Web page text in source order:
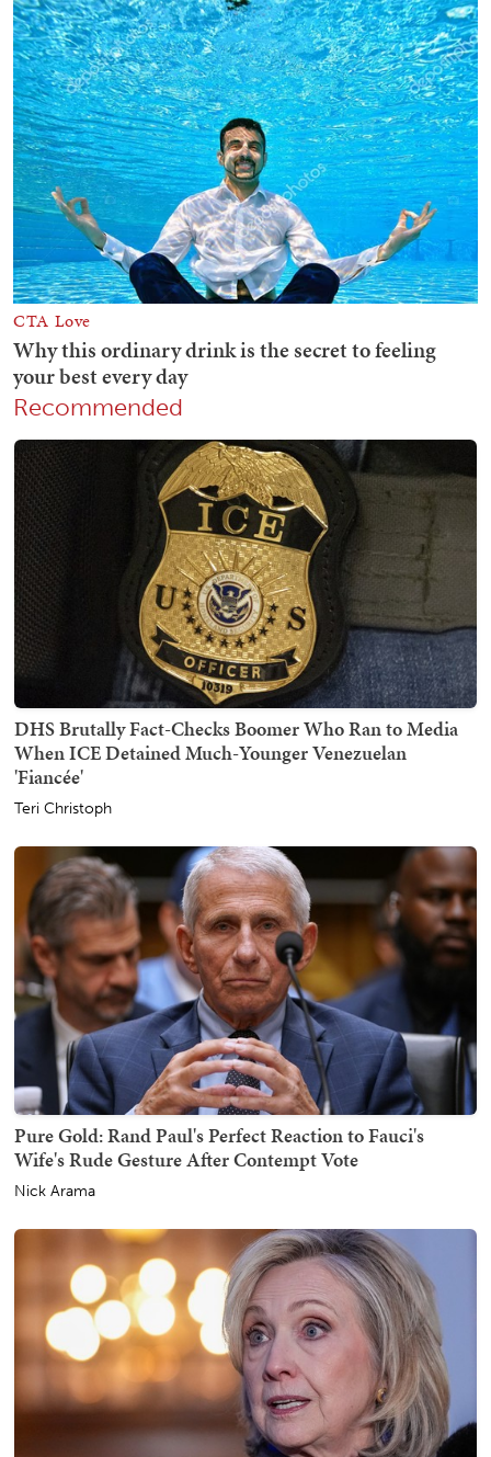
Recommended
DHS Brutally Fact-Checks Boomer Who Ran to Media
When ICE Detained Much-Younger Venezuelan
'Fiancée'
Teri Christoph
Pure Gold: Rand Paul's Perfect Reaction to Fauci's
Wife's Rude Gesture After Contempt Vote
Nick Arama